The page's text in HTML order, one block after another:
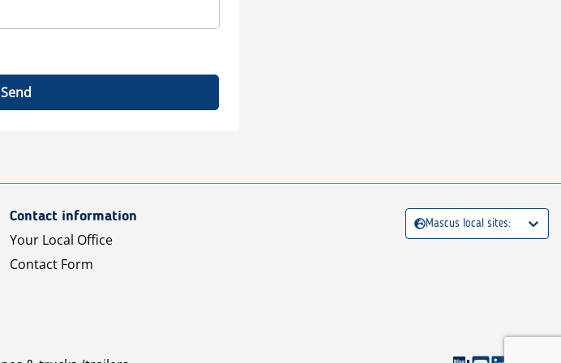
Send
Contact information
Your Local Office
Contact Form
Mascus local sites: